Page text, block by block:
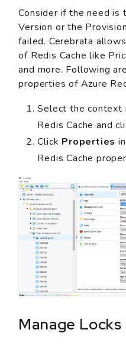
Consider if the need is
Version or the
failed. Cerebrata
of Redis Cache like
and more. Following
properties of Azure
Select the context
Redis Cache and
Click Properties
Redis Cache
Manage Locks